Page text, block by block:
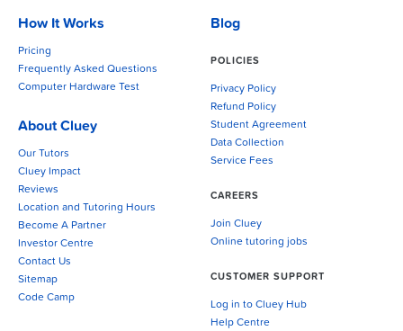
How It Works
Pricing
Frequently Asked Questions
Computer Hardware Test
About Cluey
Our Tutors
Cluey Impact
Reviews
Location and Tutoring Hours
Become A Partner
Investor Centre
Contact Us
Sitemap
Code Camp
Blog
POLICIES
Privacy Policy
Refund Policy
Student Agreement
Data Collection
Service Fees
CAREERS
Join Cluey
Online tutoring jobs
CUSTOMER SUPPORT
Log in to Cluey Hub
Help Centre